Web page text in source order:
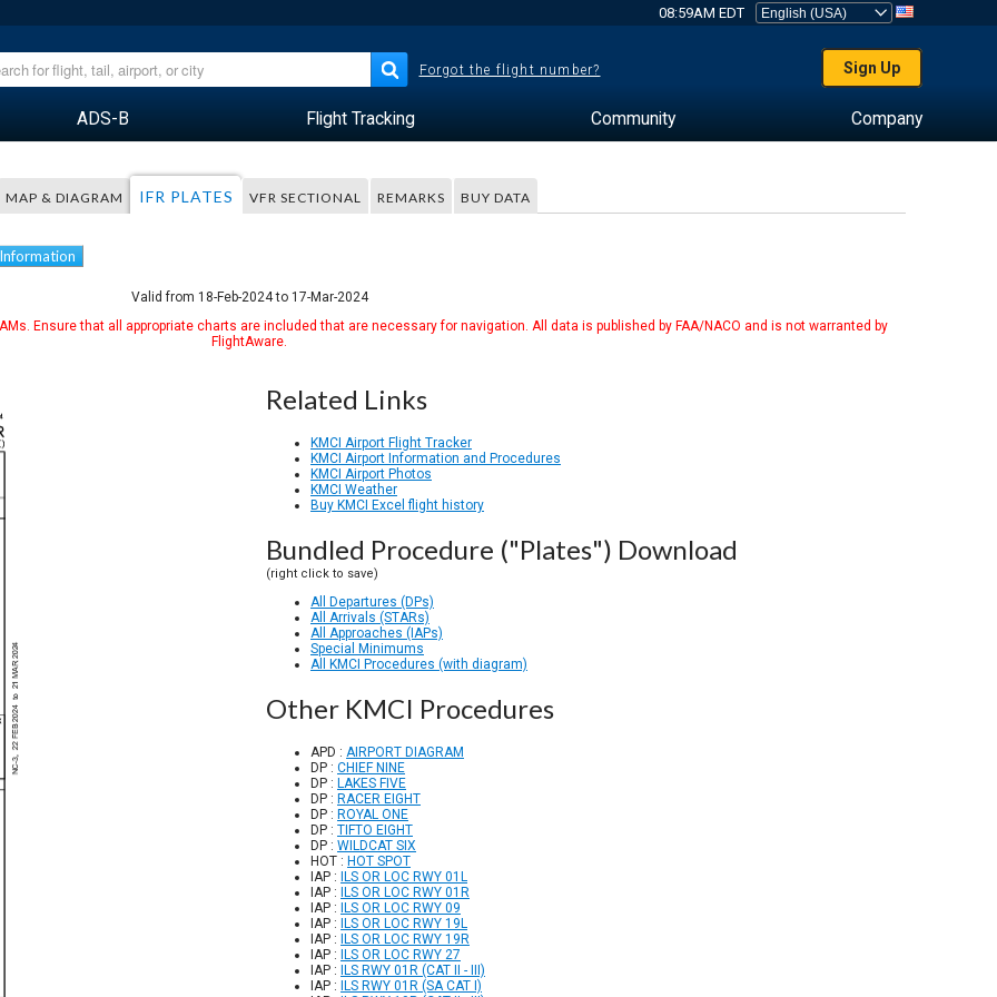
08:59AM EDT
Forgot the flight number? Sign Up
ADS-B Flight Tracking Community Company
MAP & DIAGRAM IFR PLATES VFR SECTIONAL REMARKS BUY DATA
Valid from 18-Feb-2024 to 17-Mar-2024
Ensure that all appropriate charts are included that are necessary for navigation. All data is published by FAA/NACO and is not warranted by
FlightAware.
Related Links
KMCI Airport Flight Tracker
KMCI Airport Information and Procedures
KMCI Airport Photos
KMCI Weather
Buy KMCI Excel flight history
Bundled Procedure ("Plates") Download
(right click to save)
All Departures (DPs)
All Arrivals (STARs)
All Approaches (IAPs)
Special Minimums
All KMCI Procedures (with diagram)
Other KMCI Procedures
APD : AIRPORT DIAGRAM
DP : CHIEF NINE
DP : LAKES FIVE
DP : RACER EIGHT
DP : ROYAL ONE
DP : TIFTO EIGHT
DP : WILDCAT SIX
HOT : HOT SPOT
IAP :
ILS OR LOC RWY 01L
IAP :
ILS OR LOC RWY 01R
IAP :
ILS OR LOC RWY 09
IAP :
ILS OR LOC RWY 19L
IAP :
ILS OR LOC RWY 19R
IAP :
ILS OR LOC RWY 27
IAP :
ILS RWY 01R (CAT II - III)
IAP :
ILS RWY 01R (SA CAT I)